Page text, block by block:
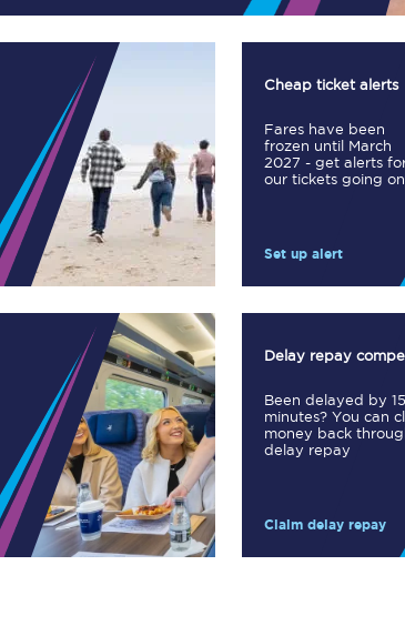
First Class
Our routes
Our stations
Our trains
On board
Travelling with...
Our performance
Cheap ticket alerts
Fares have been
frozen until March
2027 - get alerts
our tickets going on
Set up alert
Delay repay
Been delayed by
minutes? You can
money back
delay repay
Claim delay repay